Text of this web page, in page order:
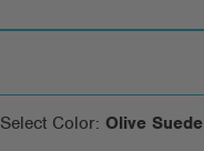
Select Color: Olive Suede